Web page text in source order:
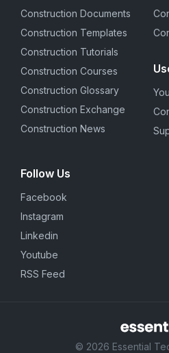
Construction Documents
Construction Templates
Construction Tutorials
Construction Courses
Construction Glossary
Construction Exchange
Construction News
Follow Us
Facebook
Instagram
Linkedin
Youtube
RSS Feed
© 2026 Essential